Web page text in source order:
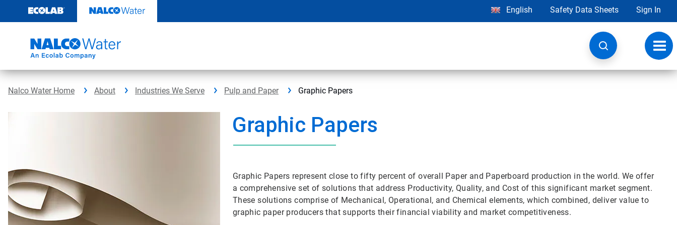
content
English Safety Data Sheets Sign In
Nalco Water Home About Industries We Serve Pulp and Paper Graphic Papers
Graphic Papers
Graphic Papers represent close to fifty percent of overall Paper and Paperboard production in the world. We offer
a comprehensive set of solutions that address Productivity, Quality, and Cost of this significant market segment.
These solutions comprise of Mechanical, Operational, and Chemical elements, which combined, deliver value to
graphic paper producers that supports their financial viability and market competitiveness.